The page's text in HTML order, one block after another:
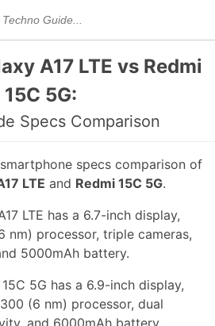
A17 LTE vs Redmi
15C 5G:
Specs Comparison
specs comparison of
LTE and Redmi 15C 5G.
LTE has a 6.7-inch display,
nm) processor, triple cameras,
5000mAh battery.
5G has a 6.9-inch display,
(6 nm) processor, dual